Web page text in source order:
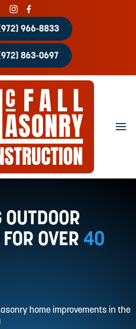
966-8833
863-0697
Covers
Areas
OVER 40
home improvements in the